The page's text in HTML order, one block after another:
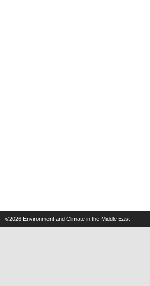
©2026 Environment and Climate in the Middle East